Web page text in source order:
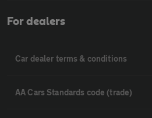
For dealers
Car dealer terms & conditions
AA Cars Standards code (trade)